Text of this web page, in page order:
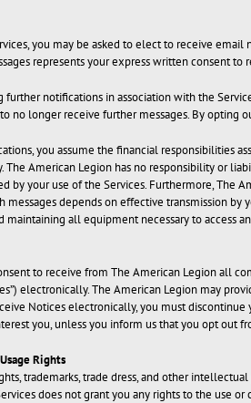
you may be asked to elect to receive
represents your express written consent
further notifications in association with the
no longer receive further messages. By
you assume the financial responsibilities
The American Legion has no responsibility or
by your use of the Services. Furthermore,
messages depends on effective transmission by
maintaining all equipment necessary to access
to receive from The American Legion all
electronically. The American Legion may
Notices electronically, you must
you, unless you inform us that you opt out
Rights
trademarks, trade dress, and other
does not grant you any rights to the use